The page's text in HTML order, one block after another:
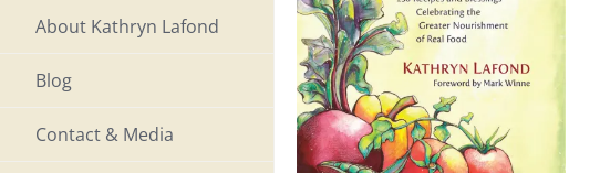
About Kathryn Lafond
Blog
Contact & Media